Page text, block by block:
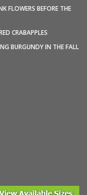
FLOWERS BEFORE THE
CRABAPPLES
BURGUNDY IN THE FALL